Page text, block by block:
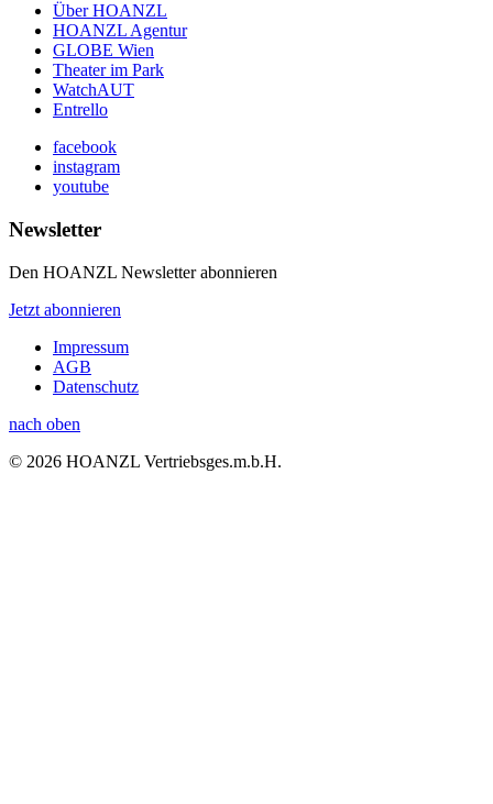
Über HOANZL
HOANZL Agentur
GLOBE Wien
Theater im Park
WatchAUT
Entrello
facebook
instagram
youtube
Newsletter
Den HOANZL Newsletter abonnieren
Jetzt abonnieren
Impressum
AGB
Datenschutz
nach oben
© 2026 HOANZL Vertriebsges.m.b.H.